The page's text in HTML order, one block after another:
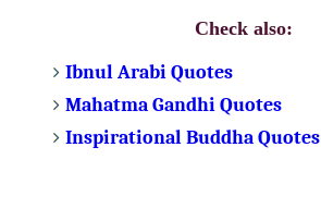
Check also:
Ibnul Arabi Quotes
Mahatma Gandhi Quotes
Inspirational Buddha Quotes